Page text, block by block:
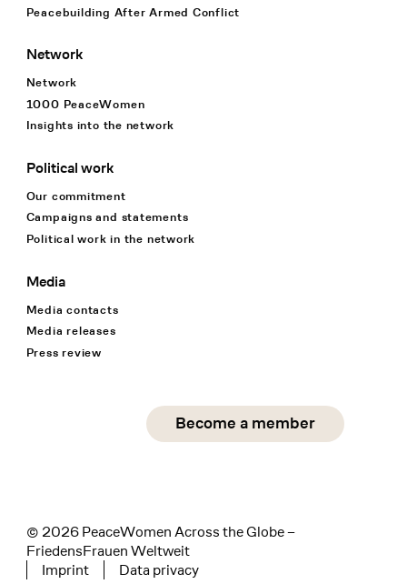
Peacebuilding After Armed Conflict
Network
Network
1000 PeaceWomen
Insights into the network
Political work
Our commitment
Campaigns and statements
Political work in the network
Media
Media contacts
Media releases
Press review
Social Media
linkedin
Become a member
© 2026 PeaceWomen Across the Globe –
FriedensFrauen Weltweit
Tertiary navigation
Imprint Data privacy